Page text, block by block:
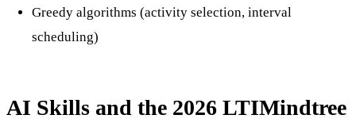
Greedy algorithms (activity selection, interval
scheduling)
AI Skills and the 2026 LTIMindtree